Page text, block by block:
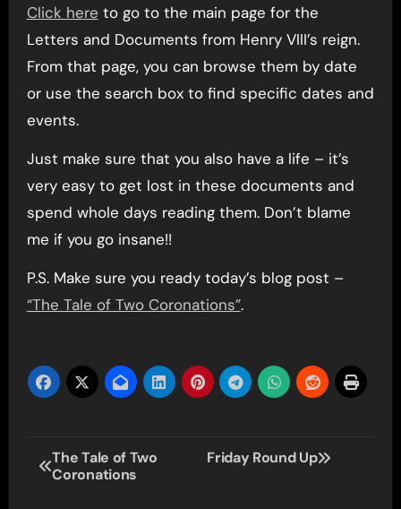
Click here to go to the main page for the
Letters and Documents from Henry VIII’s reign.
From that page, you can browse them by date
or use the search box to find specific dates and
events.
Just make sure that you also have a life – it’s
very easy to get lost in these documents and
spend whole days reading them. Don’t blame
me if you go insane!!
P.S. Make sure you ready today’s blog post –
“The Tale of Two Coronations”.
Post
navigation
The Tale of Two
Coronations
Friday Round Up